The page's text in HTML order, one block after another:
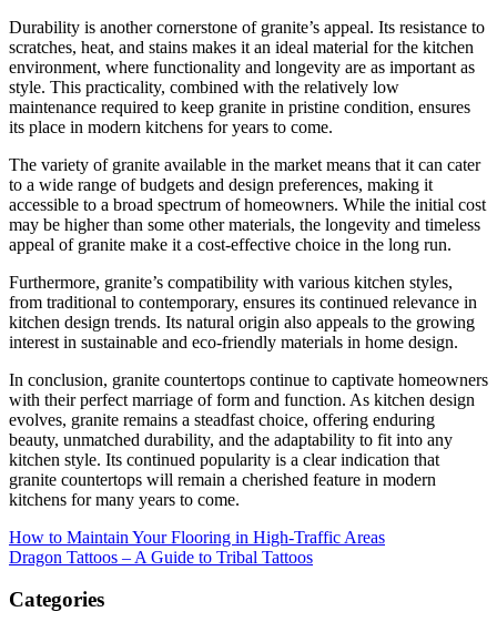
Durability is another cornerstone of granite’s appeal. Its resistance to
scratches, heat, and stains makes it an ideal material for the kitchen
environment, where functionality and longevity are as important as
style. This practicality, combined with the relatively low
maintenance required to keep granite in pristine condition, ensures
its place in modern kitchens for years to come.
The variety of granite available in the market means that it can cater
to a wide range of budgets and design preferences, making it
accessible to a broad spectrum of homeowners. While the initial cost
may be higher than some other materials, the longevity and timeless
appeal of granite make it a cost-effective choice in the long run.
Furthermore, granite’s compatibility with various kitchen styles,
from traditional to contemporary, ensures its continued relevance in
kitchen design trends. Its natural origin also appeals to the growing
interest in sustainable and eco-friendly materials in home design.
In conclusion, granite countertops continue to captivate homeowners
with their perfect marriage of form and function. As kitchen design
evolves, granite remains a steadfast choice, offering enduring
beauty, unmatched durability, and the adaptability to fit into any
kitchen style. Its continued popularity is a clear indication that
granite countertops will remain a cherished feature in modern
kitchens for many years to come.
Post
navigation
How to Maintain Your Flooring in High-Traffic Areas
Dragon Tattoos – A Guide to Tribal Tattoos
Categories